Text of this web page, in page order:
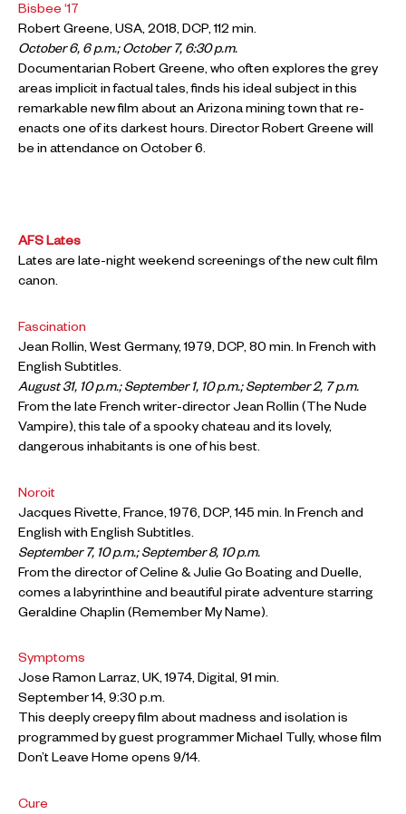
Bisbee ‘17
Robert Greene, USA, 2018, DCP, 112 min.
October 6, 6 p.m.; October 7, 6:30 p.m.
Documentarian Robert Greene, who often explores the grey
areas implicit in factual tales, finds his ideal subject in this
remarkable new film about an Arizona mining town that re-
enacts one of its darkest hours. Director Robert Greene will
be in attendance on October 6.
AFS Lates
Lates are late-night weekend screenings of the new cult film
canon.
Fascination
Jean Rollin, West Germany, 1979, DCP, 80 min. In French with
English Subtitles.
August 31, 10 p.m.; September 1, 10 p.m.; September 2, 7 p.m.
From the late French writer-director Jean Rollin (The Nude
Vampire), this tale of a spooky chateau and its lovely,
dangerous inhabitants is one of his best.
Noroit
Jacques Rivette, France, 1976, DCP, 145 min. In French and
English with English Subtitles.
September 7, 10 p.m.; September 8, 10 p.m.
From the director of Celine & Julie Go Boating and Duelle,
comes a labyrinthine and beautiful pirate adventure starring
Geraldine Chaplin (Remember My Name).
Symptoms
Jose Ramon Larraz, UK, 1974, Digital, 91 min.
September 14, 9:30 p.m.
This deeply creepy film about madness and isolation is
programmed by guest programmer Michael Tully, whose film
Don’t Leave Home opens 9/14.
Cure